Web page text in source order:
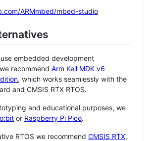
ARMmbed/mbed-studio
embedded development
recommend Arm Keil MDK v6
, which works seamlessly with the
and CMSIS RTX RTOS.
and educational purposes, we
or Raspberry Pi Pico.
RTOS we recommend CMSIS RTX,